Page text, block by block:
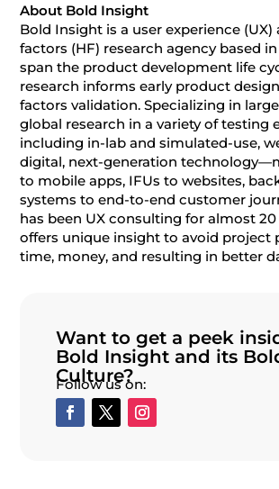
About Bold Insight
Bold Insight is a user experience
factors (HF) research agency based
span the product development life
research informs early product
factors validation. Specializing in
global research in a variety of testing
including in-lab and simulated-use,
digital, next-generation
to mobile apps, IFUs to websites,
systems to end-to-end customer
has been UX consulting for almost
offers unique insight to avoid project
time, money, and resulting in better
Want to get a peek
Bold Insight and its
Culture?
Follow us on: